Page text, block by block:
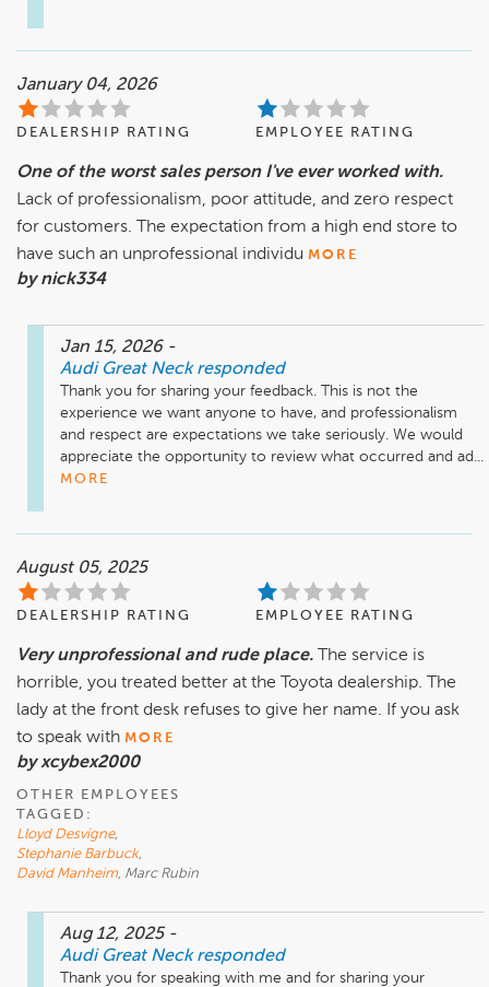
January 04, 2026
DEALERSHIP RATING EMPLOYEE RATING
One of the worst sales person I've ever worked with.
Lack of professionalism, poor attitude, and zero respect
for customers. The expectation from a high end store to
have such an unprofessional individu MORE
by nick334
Jan 15, 2026 -
Audi Great Neck responded
Thank you for sharing your feedback. This is not the
experience we want anyone to have, and professionalism
and respect are expectations we take seriously. We would
appreciate the opportunity to review what occurred and ad...
MORE
August 05, 2025
DEALERSHIP RATING EMPLOYEE RATING
Very unprofessional and rude place.
The service is
horrible, you treated better at the Toyota dealership. The
lady at the front desk refuses to give her name. If you ask
to speak with MORE
by xcybex2000
OTHER EMPLOYEES
TAGGED:
Lloyd Desvigne,
Stephanie Barbuck,
David Manheim, Marc Rubin
Aug 12, 2025 -
Audi Great Neck responded
Thank you for speaking with me and for sharing your